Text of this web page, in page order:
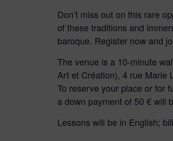
Don’t miss out on this rare
of these traditions and
baroque. Register now and
The venue is a 10-minute
Art et Création), 4 rue Marie
To reserve your place or for
a down payment of 50 € will
Lessons will be in English;